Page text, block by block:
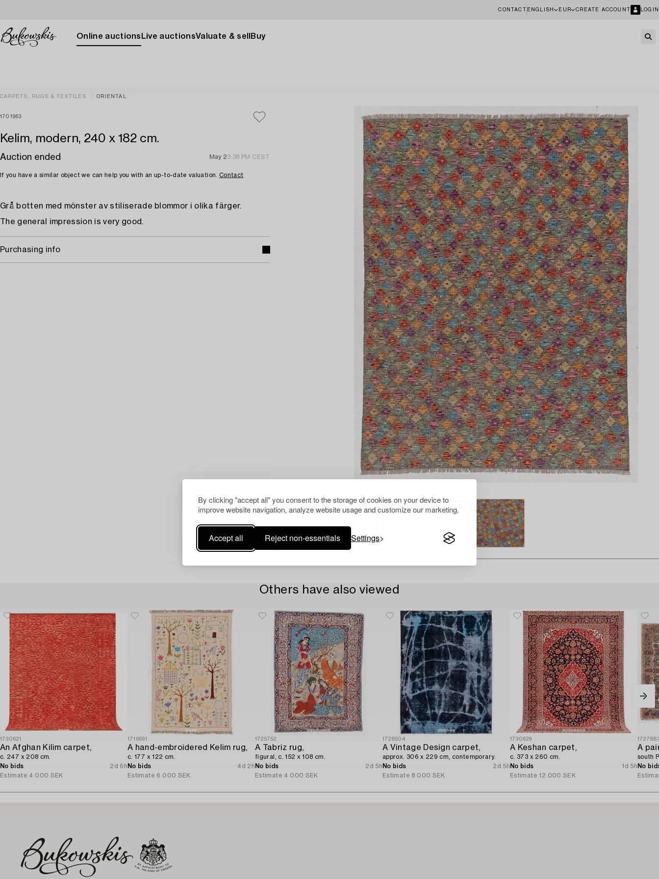
By clicking "accept all" you consent to the storage of cookies on your device to
improve website navigation, analyze website usage and customize our marketing.
Accept all Reject non-essentials Settings
CONTACT ENGLISH EUR CREATE ACCOUNT LOGIN
Online auctions Live auctionsValuate & sell Buy
CARPETS, RUGS & TEXTILES ORIENTAL
1701963
Kelim, modern, 240 x 182 cm.
Auction ended May 23:38 PM CEST
If you have a similar object we can help you with an up-to-date valuation. Contact
Grå botten med mönster av stiliserade blommor i olika färger.
The general impression is very good.
Purchasing info
Others have also viewed
1730621
An Afghan Kilim carpet,
c. 247 x 208 cm.
No bids
2d 6h
Estimate 4 000 SEK
1716691
A hand-embroidered Kelim rug,
c. 177 x 122 cm.
No bids
4d 2h
Estimate 6 000 SEK
1725752
A Tabriz rug,
figural, c. 152 x 108 cm.
No bids
2d 5h
Estimate 4 000 SEK
1728504
A Vintage Design carpet,
approx. 306 x 229 cm, contemporary.
No bids
2d 5h
Estimate 8 000 SEK
1730629
A Keshan carpet,
c. 373 x 260 cm.
No bids
1d 5h
Estimate 12 000 SEK
A
south
No